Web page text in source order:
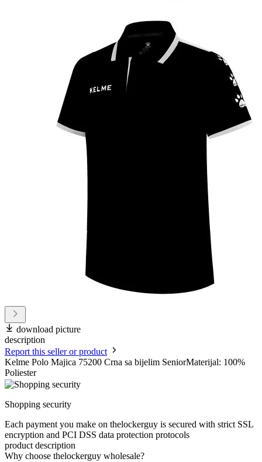
download picture
description
Report this seller or product
Kelme Polo Majica 75200 Crna sa bijelim SeniorMaterijal: 100%
Poliester
Shopping security
Each payment you make on thelockerguy is secured with strict SSL
encryption and PCI DSS data protection protocols
product description
Why choose thelockerguy wholesale?